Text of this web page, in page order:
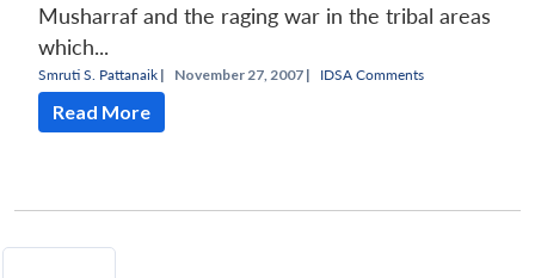
Musharraf and the raging war in the tribal areas
which...
Smruti S. Pattanaik | November 27, 2007 | IDSA Comments
Read More